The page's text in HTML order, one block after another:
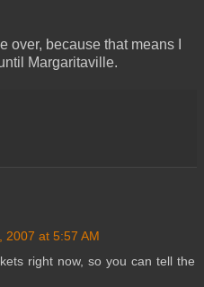
over, because that means I
Margaritaville.
2007 at 5:57 AM
right now, so you can tell the